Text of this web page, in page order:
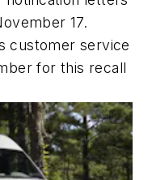
17.
customer service
for this recall